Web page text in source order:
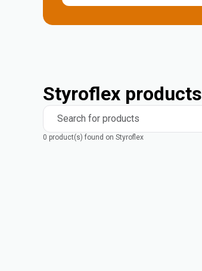
Styroflex products
Search for products
0 product(s) found on Styroflex